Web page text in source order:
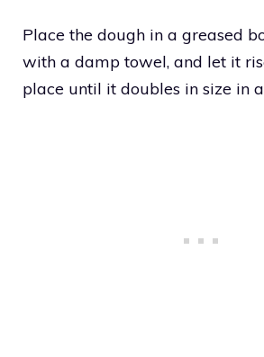
Place the dough in a greased
with a damp towel, and let it
place until it doubles in size in